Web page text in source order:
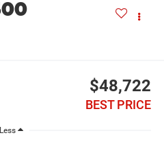
$48,722
BEST PRICE
Less